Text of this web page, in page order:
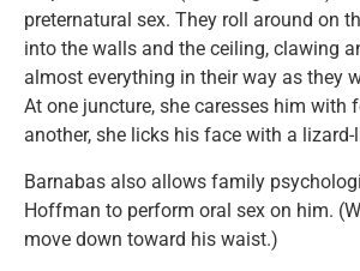
preternatural sex. They roll around on
into the walls and the ceiling, clawing
almost everything in their way as they
At one juncture, she caresses him with
another, she licks his face with a lizard-
Barnabas also allows family
Hoffman to perform oral sex on him.
move down toward his waist.)